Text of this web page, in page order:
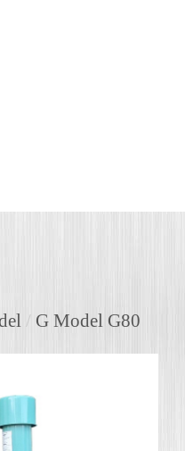
/ G Model G80